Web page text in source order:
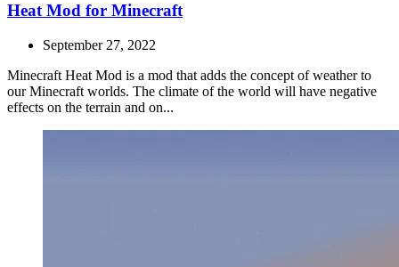
Heat Mod for Minecraft
September 27, 2022
Minecraft Heat Mod is a mod that adds the concept of weather to
our Minecraft worlds. The climate of the world will have negative
effects on the terrain and on...